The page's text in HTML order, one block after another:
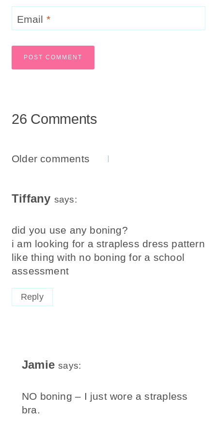
Email *
26 Comments
Comments
Older comments
Tiffany says:
did you use any boning?
i am looking for a strapless dress pattern
like thing with no boning for a school
assessment
Reply
Jamie says:
NO boning – I just wore a strapless
bra.